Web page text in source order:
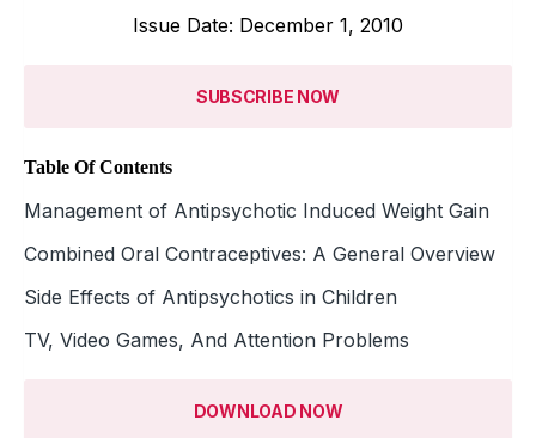
Issue Date: December 1, 2010
SUBSCRIBE NOW
Table Of Contents
Management of Antipsychotic Induced Weight Gain
Combined Oral Contraceptives: A General Overview
Side Effects of Antipsychotics in Children
TV, Video Games, And Attention Problems
DOWNLOAD NOW